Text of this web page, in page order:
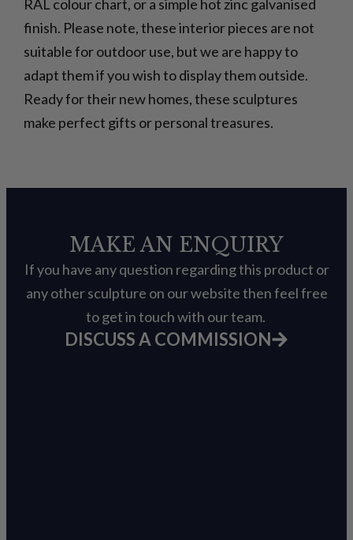
RAL colour chart, or a simple hot zinc galvanised
finish. Please note, these interior pieces are not
suitable for outdoor use, but we are happy to
adapt them if you wish to display them outside.
Ready for their new homes, these sculptures
make perfect gifts or personal treasures.
MAKE AN ENQUIRY
If you have any question regarding this product or
any other sculpture on our website then feel free
to get in touch with our team.
DISCUSS A COMMISSION